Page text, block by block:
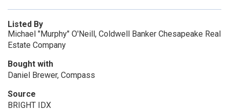
Listed By
Michael "Murphy" O'Neill, Coldwell Banker Chesapeake Real
Estate Company
Bought with
Daniel Brewer, Compass
Source
BRIGHT IDX